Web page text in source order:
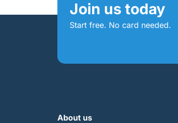
Join us today
Start free. No card needed.
About us